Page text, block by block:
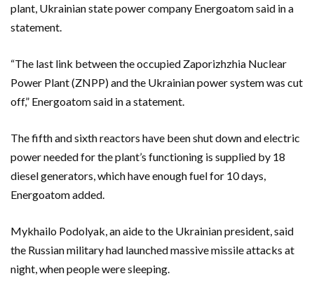
plant, Ukrainian state power company Energoatom said in a
statement.
“The last link between the occupied Zaporizhzhia Nuclear
Power Plant (ZNPP) and the Ukrainian power system was cut
off,” Energoatom said in a statement.
The fifth and sixth reactors have been shut down and electric
power needed for the plant’s functioning is supplied by 18
diesel generators, which have enough fuel for 10 days,
Energoatom added.
Mykhailo Podolyak, an aide to the Ukrainian president, said
the Russian military had launched massive missile attacks at
night, when people were sleeping.